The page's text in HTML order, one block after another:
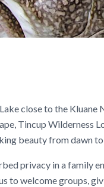
close to the Kluane
Tincup Wilderness
beauty from dawn
privacy in a family
to welcome groups,